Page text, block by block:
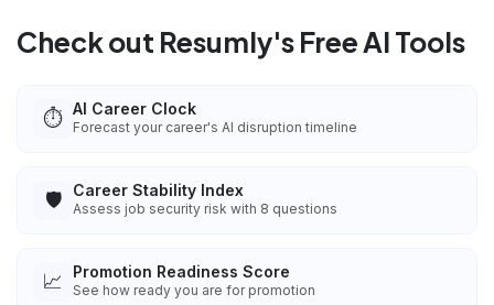
Check out Resumly's Free AI Tools
⏱️ AI Career Clock
Forecast your career's AI disruption timeline
🛡️ Career Stability Index
Assess job security risk with 8 questions
📈 Promotion Readiness Score
See how ready you are for promotion